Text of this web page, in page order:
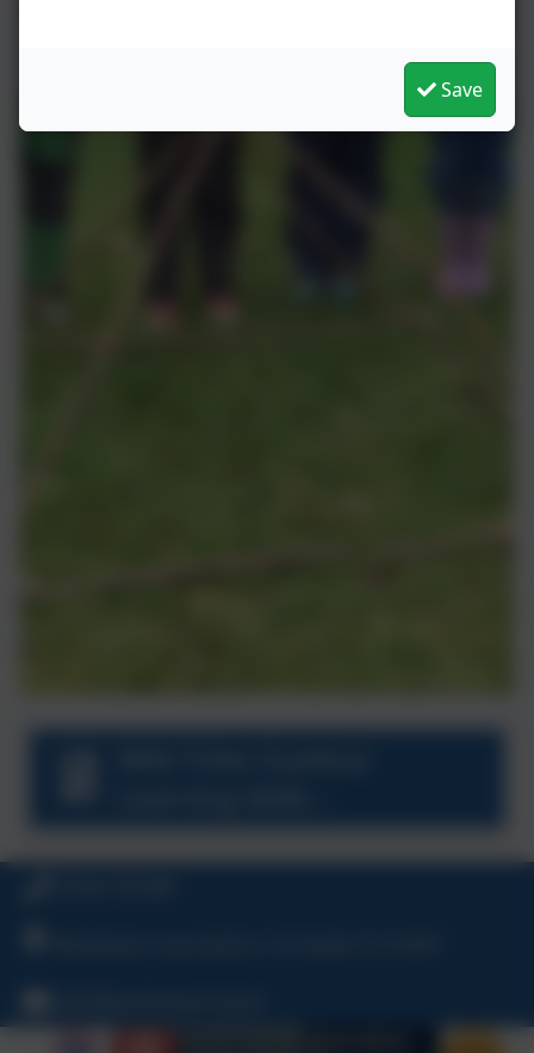
Progression.pdf
Save